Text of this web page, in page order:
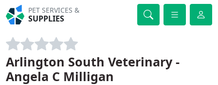
PET SERVICES &
SUPPLIES
Arlington South Veterinary -
Angela C Milligan